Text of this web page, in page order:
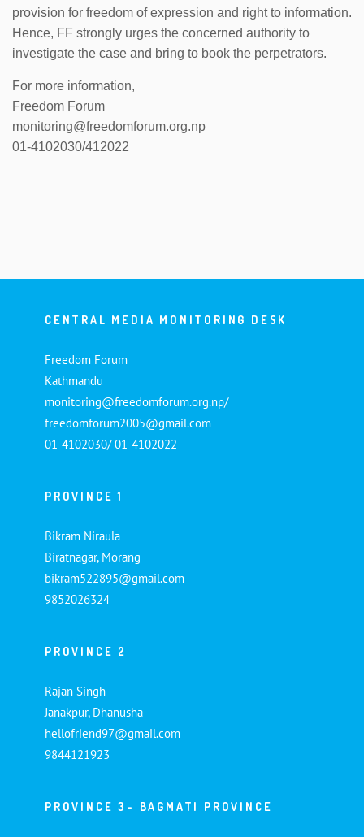
provision for freedom of expression and right to information.
Hence, FF strongly urges the concerned authority to
investigate the case and bring to book the perpetrators.
For more information,
Freedom Forum
monitoring@freedomforum.org.np
01-4102030/412022
CENTRAL MEDIA MONITORING DESK
Freedom Forum
Kathmandu
monitoring@freedomforum.org.np/
freedomforum2005@gmail.com
01-4102030/ 01-4102022
PROVINCE 1
Bikram Niraula
Biratnagar, Morang
bikram522895@gmail.com
9852026324
PROVINCE 2
Rajan Singh
Janakpur, Dhanusha
hellofriend97@gmail.com
9844121923
PROVINCE 3- BAGMATI PROVINCE